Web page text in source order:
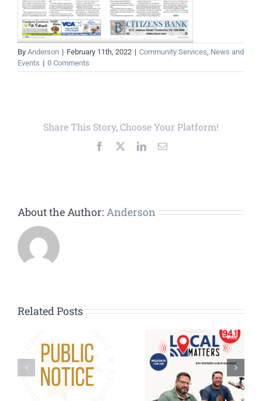
By Anderson | February 11th, 2022 | Community Services, News and
Events | 0 Comments
Share This Story, Choose Your Platform!
Facebook LinkedInEmail
About the Author: Anderson
Related Posts
HVAC
Contractors
Wanted – HVAC
Repair/